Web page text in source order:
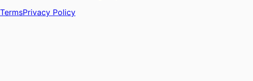
TermsPrivacy Policy